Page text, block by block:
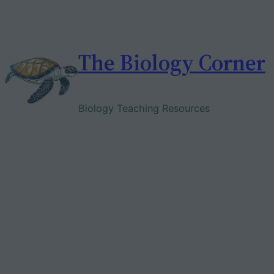
The Biology Corner
Biology Teaching Resources